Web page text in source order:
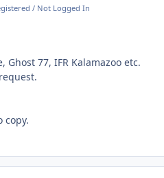
/ Not Logged In
Ghost 77, IFR Kalamazoo etc.
copy.